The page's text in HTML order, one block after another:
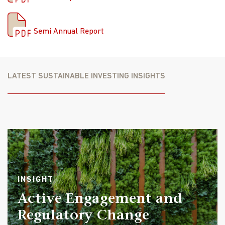
an overweight allocation and stock selection.
company, Micron Technology, Inc., a U.S. semiconductor
Inc., a Chinese online healthcare platform, Alibaba
Group, the largest e-commerce platform company in
China, and YDUQS Participacoes SA, a Brazilian on-
campus and distance-learning education company.
Outlook
We believe the outlook for the second half of the year is
reasonably robust. Although interest rate cuts appear
Semi Annual Report
LATEST SUSTAINABLE INVESTING INSIGHTS
INSIGHT
Active Engagement and
Regulatory Change